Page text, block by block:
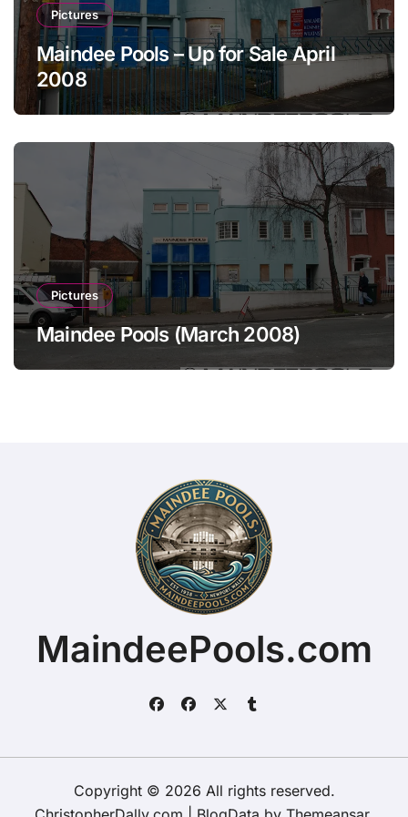
Pictures
Maindee Pools – Up for Sale April
2008
Pictures
Maindee Pools (March 2008)
MaindeePools.com
Copyright © 2026 All rights reserved.